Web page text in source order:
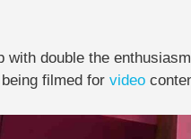
double the
filmed for video